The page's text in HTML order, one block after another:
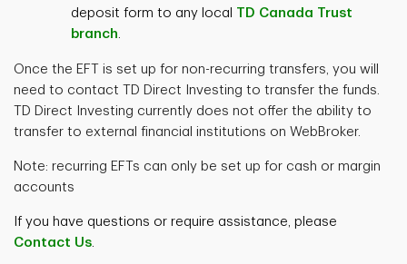
deposit form to any local TD Canada Trust
branch.
Once the EFT is set up for non-recurring transfers, you will
need to contact TD Direct Investing to transfer the funds.
TD Direct Investing currently does not offer the ability to
transfer to external financial institutions on WebBroker.
Note: recurring EFTs can only be set up for cash or margin
accounts
If you have questions or require assistance, please
Contact Us.